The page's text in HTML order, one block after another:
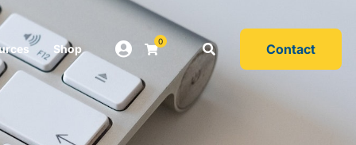
Shop
0 Contact